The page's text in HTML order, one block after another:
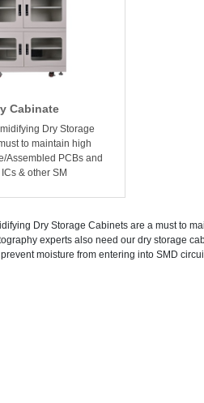
Cabinate
Dry Storage
to maintain high
Assembled PCBs and
& other SM
Dry Storage Cabinets are a must to
experts also need our dry storage
moisture from entering into SMD